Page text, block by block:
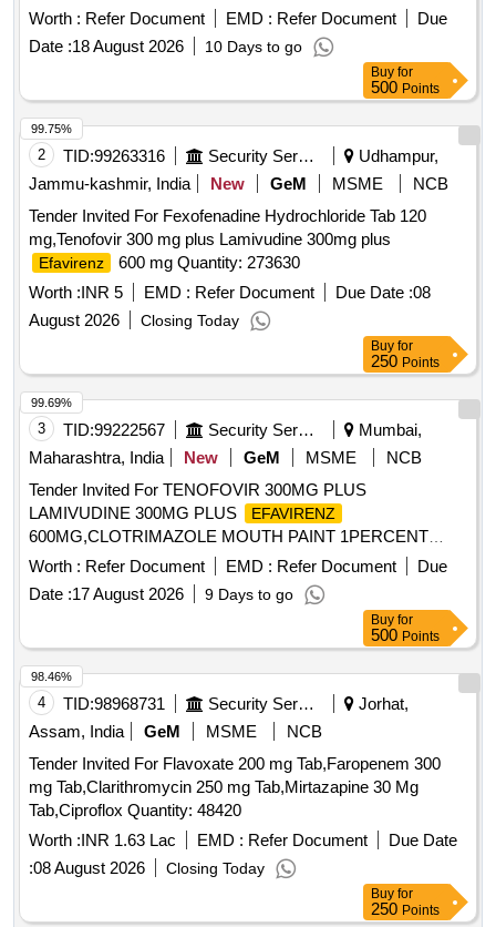
600 mg Tablets [ Warranty Period: 30 Months after the date
Worth : Refer Document EMD : Refer Document
Due
Date :18 August 2026 10 Days to go
Buy for
500 Points
2 TID:99263316 Security Services
Udhampur,
Jammu-kashmir, India
New GeM MSME
NCB
Tender Invited For Fexofenadine Hydrochloride Tab 120
mg,Tenofovir 300 mg plus Lamivudine 300mg plus
Efavirenz
600 mg Quantity: 273630
Worth :INR 5 EMD : Refer Document Due Date :08
August 2026
Closing Today
99.75%
Buy for
250 Points
3 TID:99222567 Security Services
Mumbai,
Maharashtra, India
New GeM MSME
NCB
Tender Invited For TENOFOVIR 300MG PLUS
LAMIVUDINE 300MG PLUS
EFAVIRENZ
600MG,CLOTRIMAZOLE MOUTH PAINT 1PERCENT
BOTTLE Quantity: 11400
Worth : Refer Document EMD : Refer Document
Due
Date :17 August 2026 9 Days to go
99.69%
Buy for
500 Points
4 TID:98968731 Security Services
Jorhat,
Assam, India
GeM MSME
NCB
Tender Invited For Flavoxate 200 mg Tab,Faropenem 300
mg Tab,Clarithromycin 250 mg Tab,Mirtazapine 30 Mg
Tab,Ciproflox Quantity: 48420
Worth :INR 1.63 Lac EMD : Refer Document
Due Date
:08 August 2026 Closing Today
98.46%
Buy for
250 Points